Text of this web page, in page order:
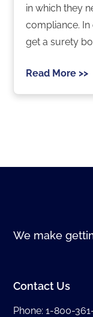
in which they
compliance.
get a surety
Read More >>
We make
Contact Us
Phone:1-800-